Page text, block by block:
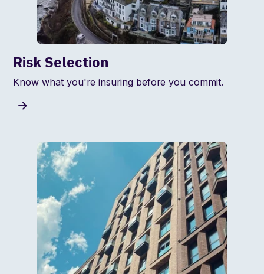
Risk Selection
Know what you're insuring before you commit.